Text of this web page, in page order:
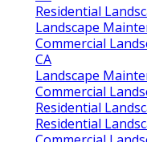
Residential
Landscape
Commercial
CA
Landscape
Commercial
Residential
Residential